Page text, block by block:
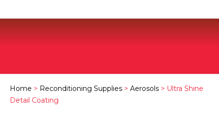
Home > Reconditioning Supplies > Aerosols > Ultra Shine
Detail Coating